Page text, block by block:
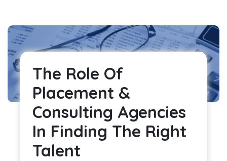
The Role Of
Placement &
Consulting Agencies
In Finding The Right
Talent